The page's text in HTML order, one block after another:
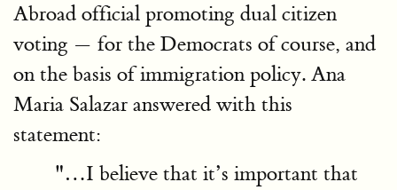
Abroad official promoting dual citizen
voting — for the Democrats of course, and
on the basis of immigration policy. Ana
Maria Salazar answered with this
statement:
"…I believe that it’s important that